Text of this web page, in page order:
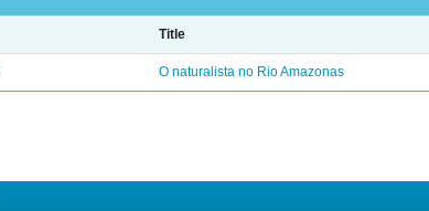
Title
O naturalista no Rio Amazonas